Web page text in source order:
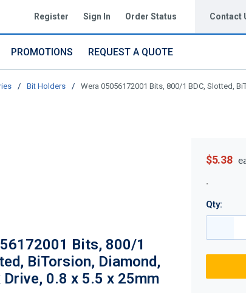
Register Sign In Order Status Contact
PROMOTIONS REQUEST A QUOTE
/ Bit Holders /
Wera 05056172001 Bits, 800/1 BDC, Slotted,
Bits, 800/1
BiTorsion, Diamond,
0.8 x 5.5 x 25mm
$5.38
Qty: